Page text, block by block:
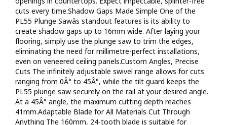
shadow gaps effortlessly.Includes two 700mm guide rails, rail
connectors, and a tilt guard for added convenience. Powerful
1200 Watt Motor Parallel plunge allows the user to maintain a
smooth and constant hand position while cutting A 24 teeth
blade gives a fine and accurate finish with very little breakout
in laminates The enclosed guard gives a 90 % dust extraction
capability 55 mm depth of cut allows the trimming and sizing
of most common door sizes Suitable for boards and solid
wood16 mm - close to wall cut With the PL55, anyone can
get great results in the shop or on the jobsiteIncluded 2 x 700
mm rails, rail connector and anti-tip throughout2 Year
WarrantyFor added peace of mind, this corded plunge saw
cuts every time.Shadow Gaps Made Simple One of the
PL55 Plunge Sawâs standout features is its ability to
create shadow gaps up to 16mm wide. After laying your
flooring, simply use the plunge saw to trim the edges,
eliminating the need for millimetre-perfect installations,
even on veneered ceiling panels.Custom Angles, Precise
Cuts The infinitely adjustable swivel range allows for cuts
ranging from 0Â° to 45Â°, while the tilt guard keeps the
PL55 plunge saw securely on the rail at your desired angle.
At a 45Â° angle, the maximum cutting depth reaches
41mm.Adaptable Blade for All Materials Cut Through
Anything The 160mm, 24-tooth blade is suitable for